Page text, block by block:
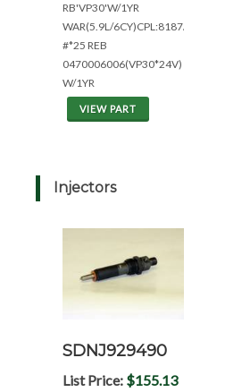
RB'VP30'W/1YR
WAR(5.9L/6CY)CPL:8187/8339
#*25 REB
0470006006(VP30*24V)
W/1YR
VIEW PART
Injectors
SDNJ929490
List Price: $155.13